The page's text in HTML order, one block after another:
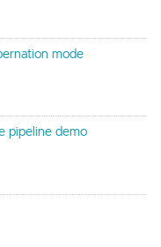
mode
pipeline demo